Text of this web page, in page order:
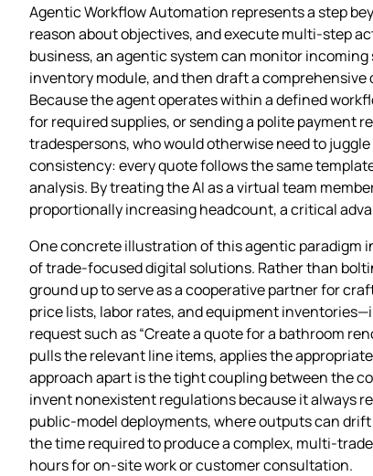
Agentic Workflow Automation represents a step
reason about objectives, and execute multi‑step
business, an agentic system can monitor
inventory module, and then draft a
Because the agent operates within a defined
for required supplies, or sending a polite payment
tradespersons, who would otherwise need to
consistency: every quote follows the same
analysis. By treating the AI as a virtual team
proportionally increasing headcount, a critical
One concrete illustration of this agentic paradigm
of trade‑focused digital solutions. Rather than
ground up to serve as a cooperative partner for
price lists, labor rates, and equipment
request such as “Create a quote for a bathroom
pulls the relevant line items, applies the
approach apart is the tight coupling between the
invent nonexistent regulations because it always
public‑model deployments, where outputs can
the time required to produce a complex,
hours for on‑site work or customer consultation.